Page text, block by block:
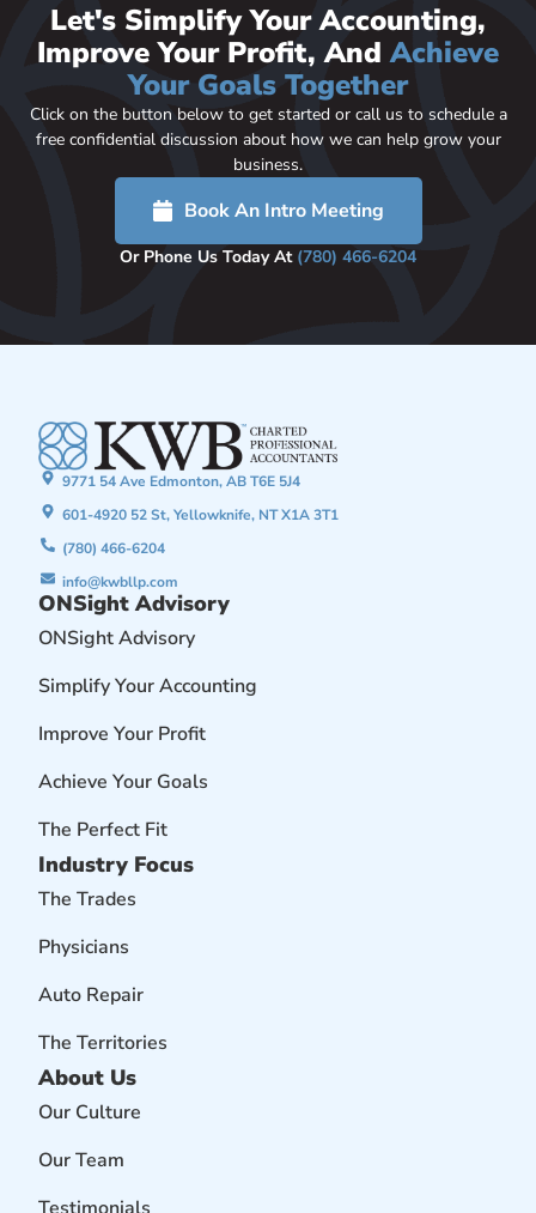
Let's Simplify Your Accounting,
Improve Your Profit, AndAchieve
Your Goals Together
Click on the button below to get started or call us to schedule a
free confidential discussion about how we can help grow your
business.
Book An Intro Meeting
Or Phone Us Today At (780) 466-6204
9771 54 Ave Edmonton, AB T6E 5J4
601-4920 52 St, Yellowknife, NT X1A 3T1
(780) 466-6204
info@kwbllp.com
ONSight Advisory
ONSight Advisory
Simplify Your Accounting
Improve Your Profit
Achieve Your Goals
The Perfect Fit
Industry Focus
The Trades
Physicians
Auto Repair
The Territories
About Us
Our Culture
Our Team